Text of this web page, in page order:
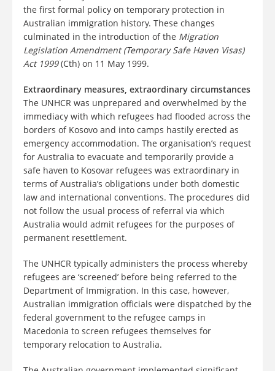
the first formal policy on temporary protection in
Australian immigration history. These changes
culminated in the introduction of the Migration
Legislation Amendment (Temporary Safe Haven Visas)
Act 1999(Cth) on 11 May 1999.
Extraordinary measures, extraordinary circumstances
The UNHCR was unprepared and overwhelmed by the
immediacy with which refugees had flooded across the
borders of Kosovo and into camps hastily erected as
emergency accommodation. The organisation’s request
for Australia to evacuate and temporarily provide a
safe haven to Kosovar refugees was extraordinary in
terms of Australia’s obligations under both domestic
law and international conventions. The procedures did
not follow the usual process of referral via which
Australia would admit refugees for the purposes of
permanent resettlement.
The UNHCR typically administers the process whereby
refugees are ‘screened’ before being referred to the
Department of Immigration. In this case, however,
Australian immigration officials were dispatched by the
federal government to the refugee camps in
Macedonia to screen refugees themselves for
temporary relocation to Australia.